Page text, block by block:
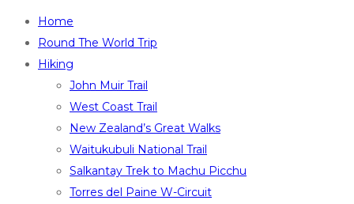
Home
Round The World Trip
Hiking
John Muir Trail
West Coast Trail
New Zealand’s Great Walks
Waitukubuli National Trail
Salkantay Trek to Machu Picchu
Torres del Paine W-Circuit